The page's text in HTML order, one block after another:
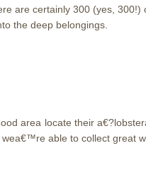
are certainly 300 (yes,
the deep belongings.
area locate their
able to collect great